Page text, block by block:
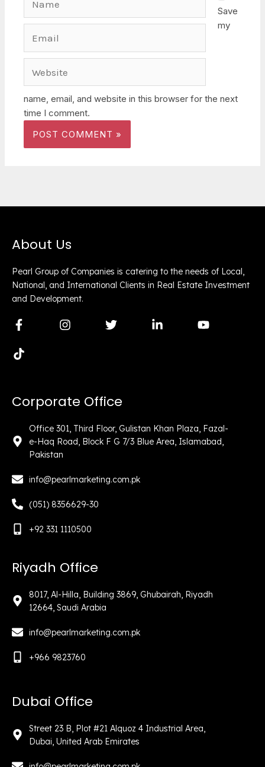
Save
my
name, email, and website in this browser for the next
time I comment.
About Us
Pearl Group of Companies is catering to the needs of Local,
National, and International Clients in Real Estate Investment
and Development.
F
a
c
e
o
k
I
n
r
a
T
L
i
n
Y
T
i
k
t
Corporate Office
Office 301, Third Floor, Gulistan Khan Plaza, Fazal-
e-Haq Road, Block F G 7/3 Blue Area, Islamabad,
Pakistan
info@pearlmarketing.com.pk
(051) 8356629-30
+92 331 1110500
Riyadh Office
8017, Al-Hilla, Building 3869, Ghubairah, Riyadh
12664, Saudi Arabia
info@pearlmarketing.com.pk
+966 9823760
Dubai Office
Street 23 B, Plot #21 Alquoz 4 Industrial Area,
Dubai, United Arab Emirates